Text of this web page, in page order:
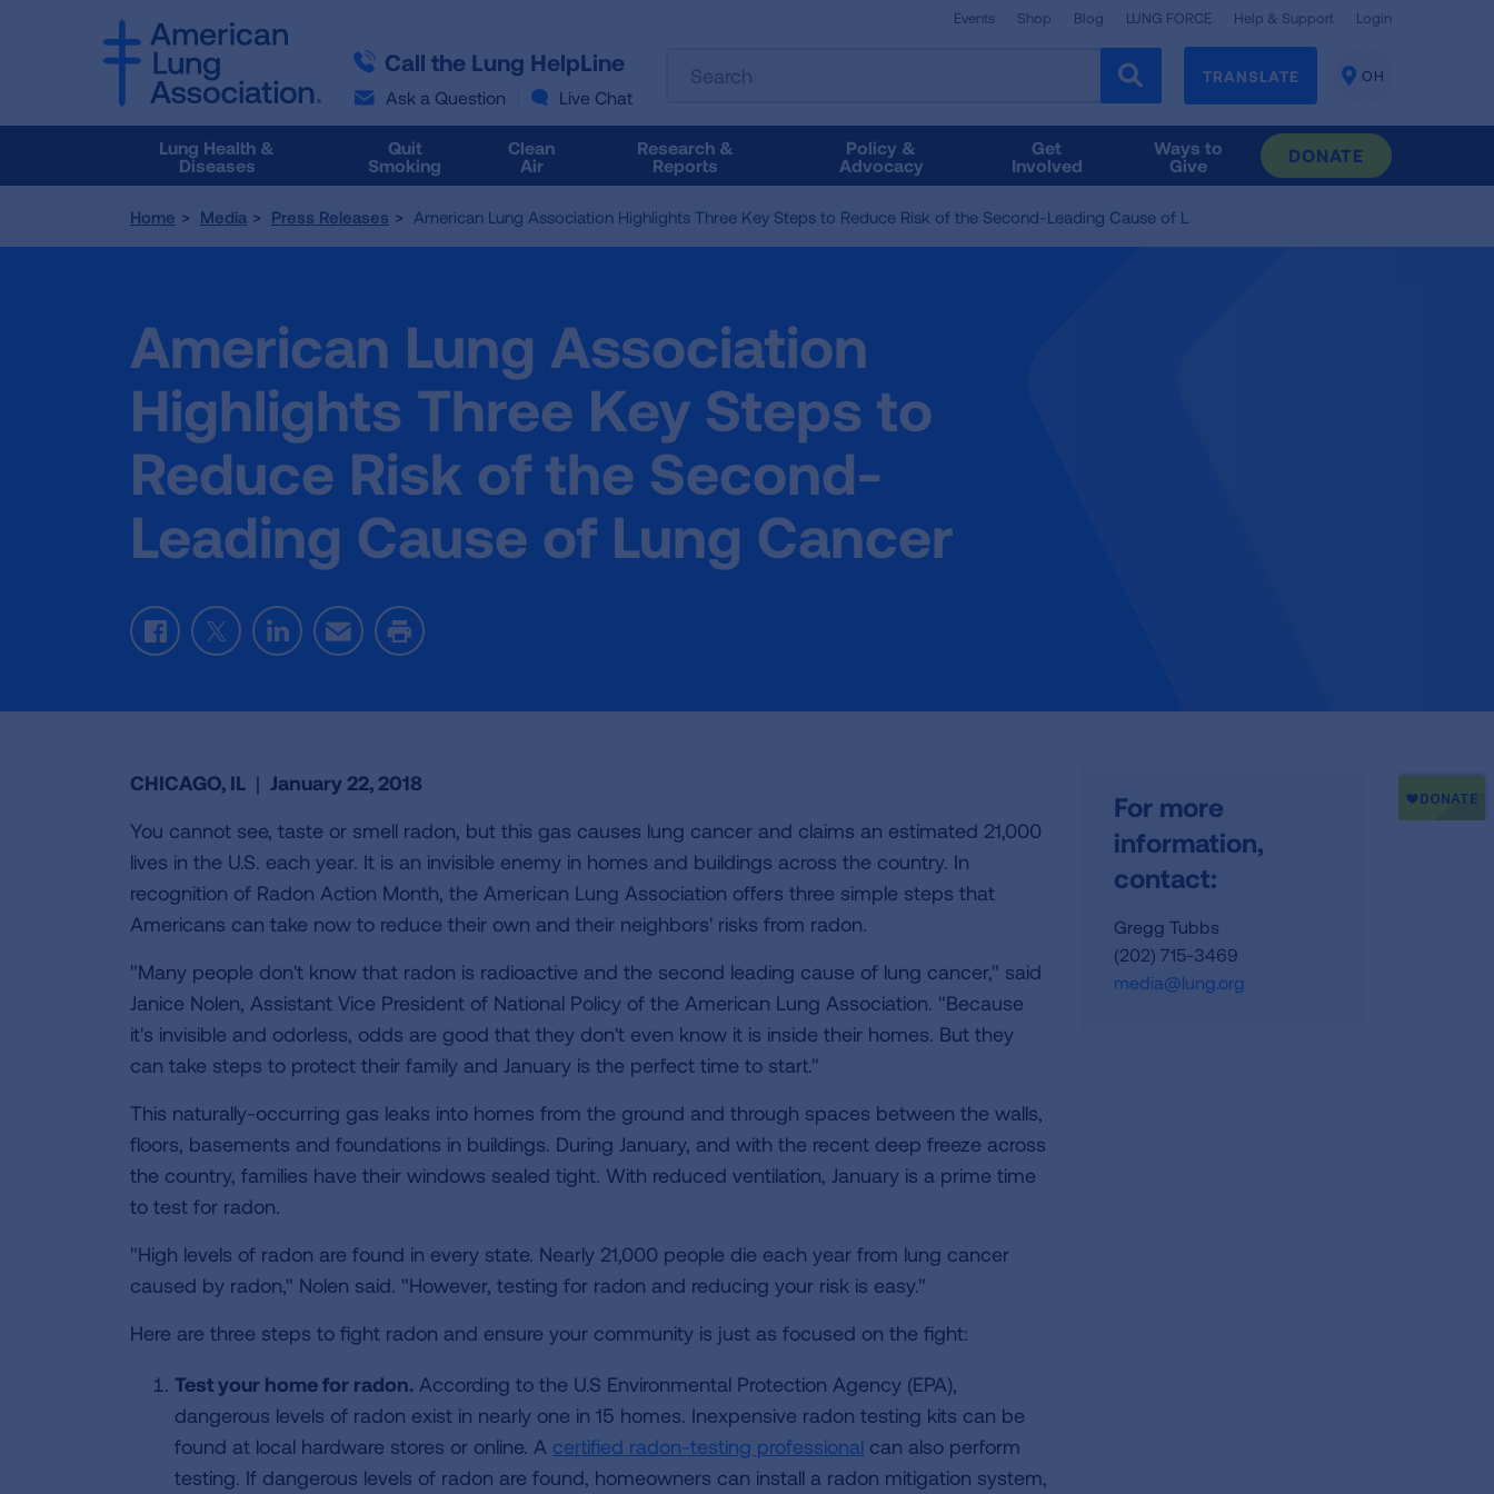
Call the Lung HelpLine
Ask a Question Live Chat
Events Shop Blog LUNG FORCE Help & Support Login
the
results
follow
Tab
access
the
results.
TRANSLATE
CHANGE
OH
Lung Health &
Diseases
Quit
Smoking
Clean
Air
Research &
Reports
Policy &
Advocacy
Get
Involved
Ways to
Give
DONATE
Home Media Press Releases American Lung Association Highlights Three Key Steps to Reduce Risk of the Second-Leading Cause of L
American Lung Association
Highlights Three Key Steps to
Reduce Risk of the Second-
Leading Cause of Lung Cancer
FacebookTwitterLinkedInEmail Print
CHICAGO, IL | January 22, 2018
You cannot see, taste or smell radon, but this gas causes lung cancer and claims an estimated 21,000
lives in the U.S. each year. It is an invisible enemy in homes and buildings across the country. In
recognition of Radon Action Month, the American Lung Association offers three simple steps that
Americans can take now to reduce their own and their neighbors' risks from radon.
"Many people don't know that radon is radioactive and the second leading cause of lung cancer," said
Janice Nolen, Assistant Vice President of National Policy of the American Lung Association. "Because
it's invisible and odorless, odds are good that they don't even know it is inside their homes. But they
can take steps to protect their family and January is the perfect time to start."
This naturally-occurring gas leaks into homes from the ground and through spaces between the walls,
floors, basements and foundations in buildings. During January, and with the recent deep freeze across
the country, families have their windows sealed tight. With reduced ventilation, January is a prime time
to test for radon.
"High levels of radon are found in every state. Nearly 21,000 people die each year from lung cancer
caused by radon," Nolen said. "However, testing for radon and reducing your risk is easy."
Here are three steps to fight radon and ensure your community is just as focused on the fight:
Test your home for radon. According to the U.S Environmental Protection Agency (EPA),
dangerous levels of radon exist in nearly one in 15 homes. Inexpensive radon testing kits can be
found at local hardware stores or online. A certified radon-testing professional can also perform
testing. If dangerous levels of radon are found, homeowners can install a radon mitigation system,
For more
information,
contact:
Gregg Tubbs
(202) 715-3469
media@lung.org